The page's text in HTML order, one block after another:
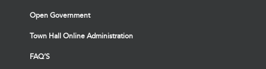
Open Government
Town Hall Online Administration
FAQ’S